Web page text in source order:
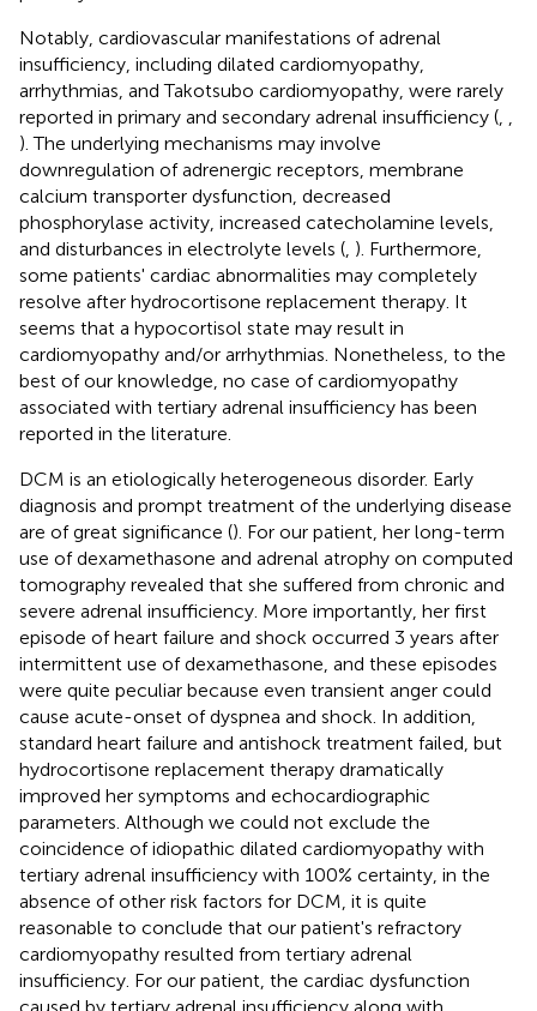
Notably, cardiovascular manifestations of adrenal
insufficiency, including dilated cardiomyopathy,
arrhythmias, and Takotsubo cardiomyopathy, were rarely
reported in primary and secondary adrenal insufficiency (
). The underlying mechanisms may involve
downregulation of adrenergic receptors, membrane
calcium transporter dysfunction, decreased
phosphorylase activity, increased catecholamine levels,
and disturbances in electrolyte levels ( ). Furthermore,
some patients' cardiac abnormalities may completely
resolve after hydrocortisone replacement therapy. It
seems that a hypocortisol state may result in
cardiomyopathy and/or arrhythmias. Nonetheless, to the
best of our knowledge, no case of cardiomyopathy
associated with tertiary adrenal insufficiency has been
reported in the literature.
DCM is an etiologically heterogeneous disorder. Early
diagnosis and prompt treatment of the underlying disease
are of great significance (). For our patient, her long-term
use of dexamethasone and adrenal atrophy on computed
tomography revealed that she suffered from chronic and
severe adrenal insufficiency. More importantly, her first
episode of heart failure and shock occurred 3 years after
intermittent use of dexamethasone, and these episodes
were quite peculiar because even transient anger could
cause acute-onset of dyspnea and shock. In addition,
standard heart failure and antishock treatment failed, but
hydrocortisone replacement therapy dramatically
improved her symptoms and echocardiographic
parameters. Although we could not exclude the
coincidence of idiopathic dilated cardiomyopathy with
tertiary adrenal insufficiency with 100% certainty, in the
absence of other risk factors for DCM, it is quite
reasonable to conclude that our patient's refractory
cardiomyopathy resulted from tertiary adrenal
insufficiency. For our patient, the cardiac dysfunction
caused by tertiary adrenal insufficiency along with